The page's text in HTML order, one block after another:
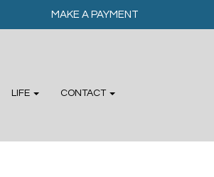
MAKE A PAYMENT
LIFE CONTACT